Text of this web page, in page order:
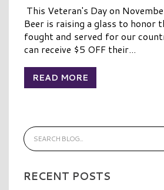
This Veteran's Day on
Beer is raising a glass to honor
fought and served for our
can receive $5 OFF their...
READ MORE
RECENT POSTS